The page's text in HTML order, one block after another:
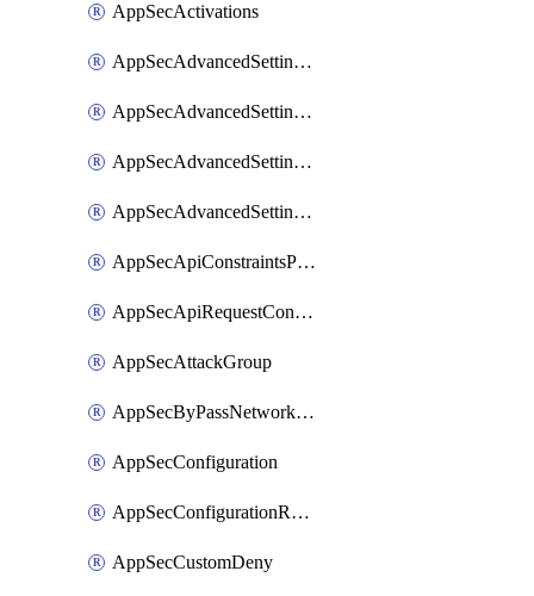
AppSecActivations
AppSecAdvancedSettingsEvasivePathMatch
AppSecAdvancedSettingsLogging
AppSecAdvancedSettingsPragmaHeader
AppSecAdvancedSettingsPrefetch
AppSecApiConstraintsProtection
AppSecApiRequestConstraints
AppSecAttackGroup
AppSecByPassNetworkList
AppSecConfiguration
AppSecConfigurationRename
AppSecCustomDeny